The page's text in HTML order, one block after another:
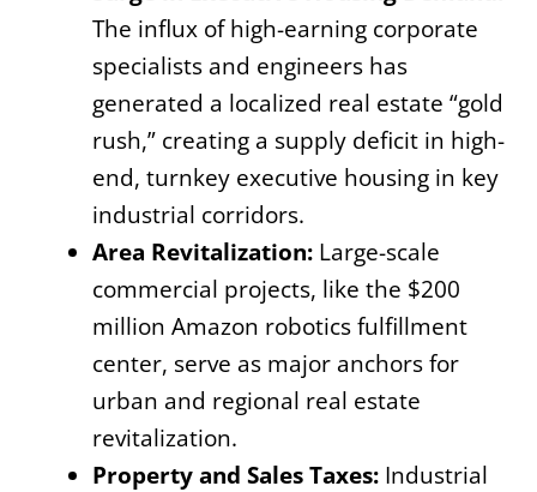
The influx of high-earning corporate
specialists and engineers has
generated a localized real estate “gold
rush,” creating a supply deficit in high-
end, turnkey executive housing in key
industrial corridors.
Area Revitalization: Large-scale
commercial projects, like the $200
million Amazon robotics fulfillment
center, serve as major anchors for
urban and regional real estate
revitalization.
Property and Sales Taxes: Industrial